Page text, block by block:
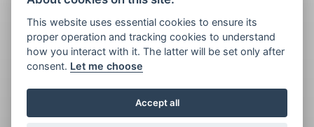
This website uses essential cookies to ensure its
proper operation and tracking cookies to understand
how you interact with it. The latter will be set only after
consent. Let me choose
Accept all